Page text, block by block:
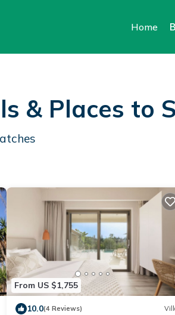
Home
& Places to
From US $1,755
10.0(4 Reviews)